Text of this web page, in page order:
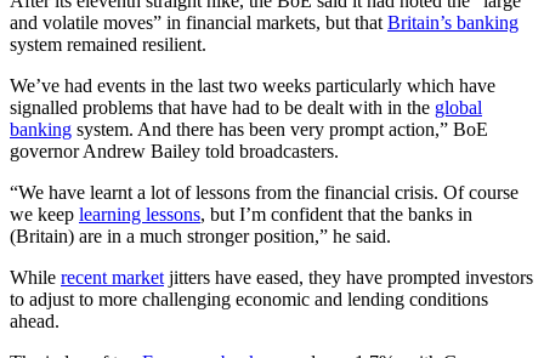
and volatile moves” in financial markets, but that Britain’s banking
system remained resilient.
We’ve had events in the last two weeks particularly which have
signalled problems that have had to be dealt with in the global
banking system. And there has been very prompt action,” BoE
governor Andrew Bailey told broadcasters.
“We have learnt a lot of lessons from the financial crisis. Of course
we keep learning lessons, but I’m confident that the banks in
(Britain) are in a much stronger position,” he said.
While recent market jitters have eased, they have prompted investors
to adjust to more challenging economic and lending conditions
ahead.